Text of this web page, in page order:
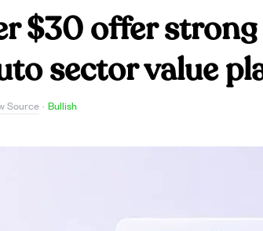
$30 offer
sector value
Source · Bullish